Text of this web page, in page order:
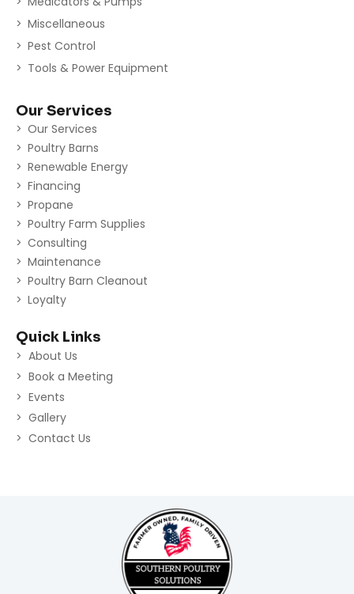
Miscellaneous
Pest Control
Tools & Power Equipment
Our Services
Our Services
Poultry Barns
Renewable Energy
Financing
Propane
Poultry Farm Supplies
Consulting
Maintenance
Poultry Barn Cleanout
Loyalty
Quick Links
About Us
Book a Meeting
Events
Gallery
Contact Us